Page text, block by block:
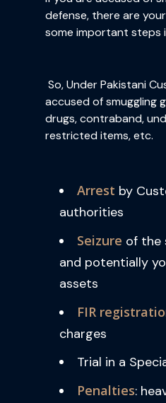
defense, there are
some important steps
So, Under Pakistani
accused of smuggling
drugs, contraband,
restricted items, etc.
Arrest by
authorities
Seizure of the
and potentially
assets
FIR
charges
Trial in a
Penalties: